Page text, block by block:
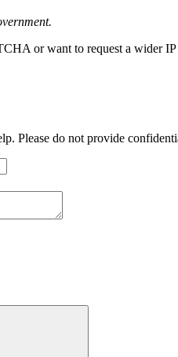
or want to request a wider
Please do not provide